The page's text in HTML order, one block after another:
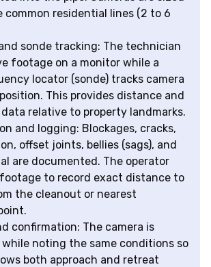
common residential lines (2 to 6
sonde tracking: The technician
footage on a monitor while a
locator (sonde) tracks camera
This provides distance and
relative to property landmarks.
and logging: Blockages, cracks,
offset joints, bellies (sags), and
are documented. The operator
to record exact distance to
the cleanout or nearest
confirmation: The camera is
noting the same conditions so
both approach and retreat